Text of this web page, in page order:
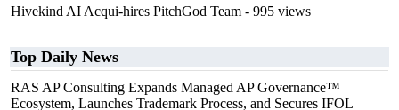
Hivekind AI Acqui-hires PitchGod Team - 995 views
Top Daily News
RAS AP Consulting Expands Managed AP Governance™
Ecosystem, Launches Trademark Process, and Secures IFOL